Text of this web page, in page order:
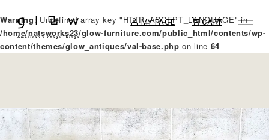
Warning: Undefined array key "HTTP_ACCEPT_LANGUAGE" in
/home/natsworks23/glow-furniture.com/public_html/contents/wp-
content/themes/glow_antiques/val-base.php on line 64
MY PAGE CART